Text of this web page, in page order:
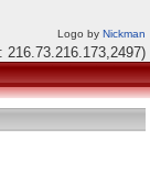
Logo by Nickman
216.73.216.173,2497)